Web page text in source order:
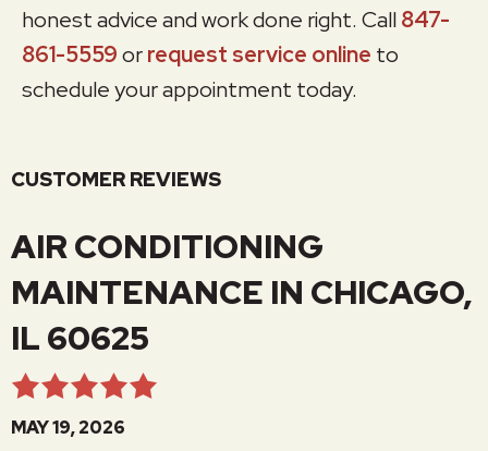
honest advice and work done right. Call847-
861-5559orrequest service online to
schedule your appointment today.
AIR CONDITIONING
MAINTENANCE IN CHICAGO,
IL 60625
MAY 19, 2026